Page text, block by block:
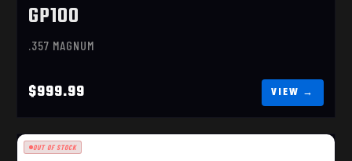
RUGER GP100 MATCH CHAMPION .357 MAGNUM
GP100
.357 MAGNUM
$999.99
OUT OF STOCK